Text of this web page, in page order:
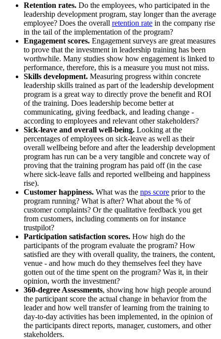
Retention rates. Do the employees, who participated in the
leadership development program, stay longer than the average
employee? Does the overall retention rate in the company rise
in the tail of the implementation of the program?
Engagement scores. Engagement surveys are great measures
to prove that the investment in leadership training has been
worthwhile. Many studies show how engagement is linked to
performance, therefore, this is a measure you must not miss.
Skills development. Measuring progress within concrete
leadership skills trained as part of the leadership development
program is a great way to directly prove the benefit and ROI
of the training. Does leadership become better at
communicating, giving feedback, and leading change -
according to employees and relevant other stakeholders?
Sick-leave and overall well-being. Looking at the
percentages of employees on sick-leave as well as their
overall wellbeing before and after the leadership development
program has run can be a very tangible and concrete way of
proving that the training program has paid off (in the case
where sick-leave falls and reported wellbeing and happiness
rise).
Customer happiness. What was the nps score prior to the
program running? What is after? What about the % of
customer complaints? Or the qualitative feedback you get
from customers, including comments on for instance
trustpilot?
Participation satisfaction scores. How high do the
participants of the program evaluate the program? How
satisfied are they with overall quality, the trainers, the content,
venue - and how much do they themselves feel they have
gotten out of the time spent on the program? Was it, in their
opinion, worth the investment?
360-degree Assessments, showing how high people around
the participant score the actual change in behavior from the
leader and how well transfer of learning from the training to
day-to-day activities has been implemented, in the opinion of
the participants direct reports, manager, customers, and other
stakeholders.